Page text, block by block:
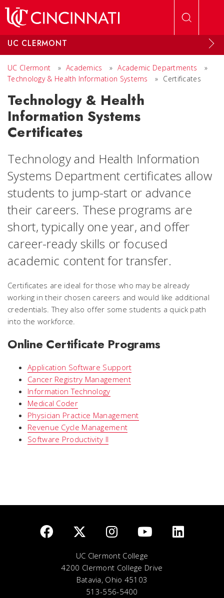
UC CLERMONT
UC Clermont » Academics » Academic Departments
»
Technology & Health Information Systems
» Certificates
Technology & Health
Information Systems
Certificates
Technology and Health Information
Systems Department certificates allow
students to jump-start or advance
their careers. These programs are
short, typically one year, and offer
career-ready skills or focused
academic content for transfer.
Certificates are ideal for those who may be already
working in their chosen careers and would like additional
credentials. They also offer some students a quick path
into the workforce.
Online Certificate Programs
Application Software Support
Cancer Registry Management
Information Technology
Medical Coder
Physician Practice Management
Revenue Cycle Management
Software Productivity II
UC Clermont College
4200 Clermont College Drive
Batavia, Ohio 45103
513-556-5400